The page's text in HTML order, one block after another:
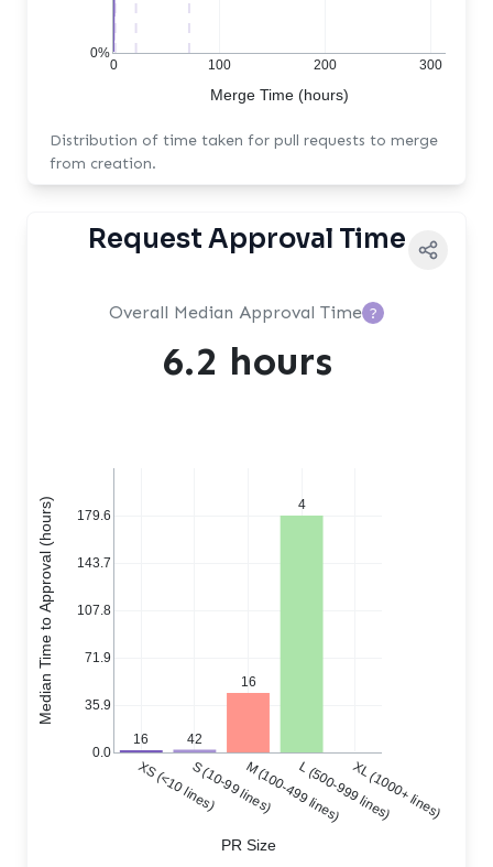
0 100 200 300
0%
Merge Time (hours)
Distribution of time taken for pull requests to merge
from creation.
Request Approval Time
Overall Median Approval Time ?
6.2 hours
16 42
16
4
XS (<10 lines)S (10-99 lines)M (100-499 lines)L (500-999 lines)
XL (1000+ lines)
0.0
35.9
71.9
107.8
143.7
179.6
PR Size
Median Time to Approval (hours)